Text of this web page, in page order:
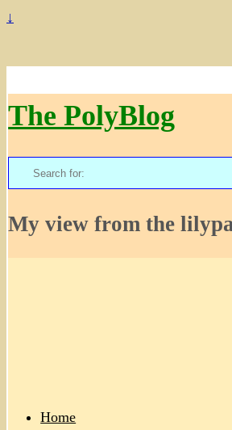
↓
The PolyBlog
Search
for:
My view from the
Home